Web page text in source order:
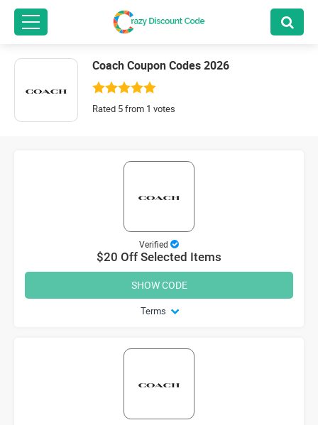
Coach Coupon Codes 2026
Rated 5 from 1 votes
Verified
$20 Off Selected Items
Terms
SHOW CODE